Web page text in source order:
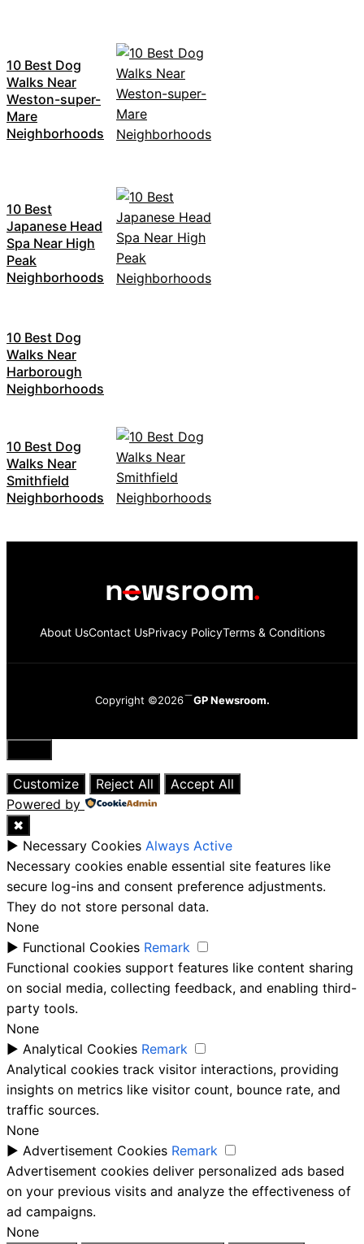
10 Best Dog
Walks Near
Weston-super-
Mare
Neighborhoods
10 Best
Japanese Head
Spa Near High
Peak
Neighborhoods
10 Best Dog
Walks Near
Harborough
Neighborhoods
10 Best Dog
Walks Near
Smithfield
Neighborhoods
About UsContact UsPrivacy PolicyTerms & Conditions
Copyright ©2026 GP Newsroom.
Close
Customize
Reject All
Accept All
Powered by
✖
► Necessary Cookies Always Active
Necessary cookies enable essential site features like
secure log-ins and consent preference adjustments.
They do not store personal data.
None
► Functional Cookies Remark
Functional cookies support features like content sharing
on social media, collecting feedback, and enabling third-
party tools.
None
► Analytical Cookies Remark
Analytical cookies track visitor interactions, providing
insights on metrics like visitor count, bounce rate, and
traffic sources.
None
► Advertisement Cookies Remark
Advertisement cookies deliver personalized ads based
on your previous visits and analyze the effectiveness of
ad campaigns.
None